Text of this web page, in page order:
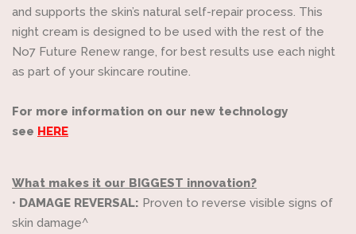
and supports the skin’s natural self-repair process. This
night cream is designed to be used with the rest of the
No7 Future Renew range, for best results use each night
as part of your skincare routine.
For more information on our new technology
see HERE
What makes it our BIGGEST innovation?
• DAMAGE REVERSAL: Proven to reverse visible signs of
skin damage^